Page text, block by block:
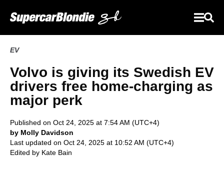
EV
Volvo is giving its Swedish EV
drivers free home-charging as
major perk
Published on Oct 24, 2025 at 7:54 AM (UTC+4)
by Molly Davidson
Last updated on Oct 24, 2025 at 10:52 AM (UTC+4)
Edited by Kate Bain